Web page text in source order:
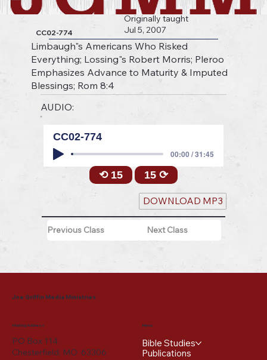
CC02-774
Originally taught
Jul 5, 2007
Limbaugh"s Americans Who Risked
Everything; Lossing"s Robert Morris; Pleroo
Emphasizes Advance to Maturity & Imputed
Blessings; Rom 8:4
AUDIO:
CC02-774
00:00 / 31:45
⟲ 15 15 ⟳
DOWNLOAD MP3
Previous Class Next Class
Joe Griffin Media Ministries
Mailing Address
PO Box 114
Chesterfield, MO 63306
Menu
Bible Studies
Publications